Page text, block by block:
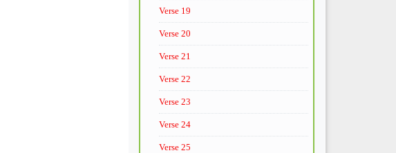
Verse 19
Verse 20
Verse 21
Verse 22
Verse 23
Verse 24
Verse 25